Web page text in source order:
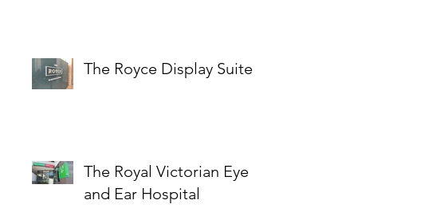
The Royce Display Suite
The Royal Victorian Eye
and Ear Hospital